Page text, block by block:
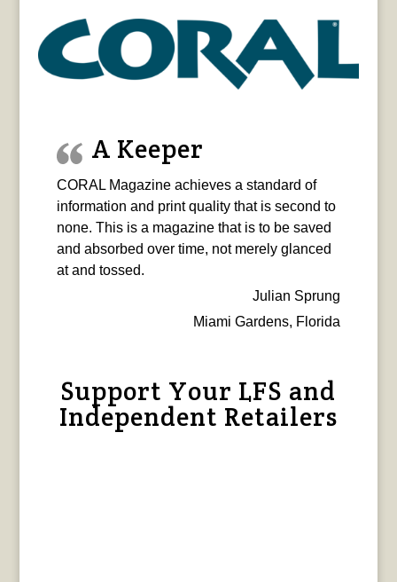
A Keeper
CORAL Magazine achieves a standard of
information and print quality that is second to
none. This is a magazine that is to be saved
and absorbed over time, not merely glanced
at and tossed.
Julian Sprung
Miami Gardens, Florida
Support Your LFS and
Independent Retailers